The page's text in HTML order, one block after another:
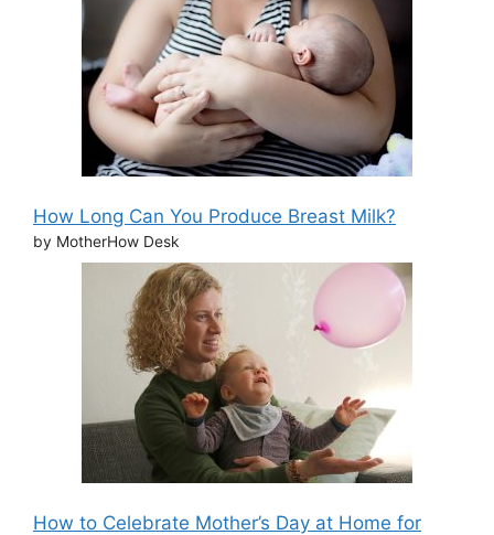
How Long Can You Produce Breast Milk?
by MotherHow Desk
How to Celebrate Mother’s Day at Home for